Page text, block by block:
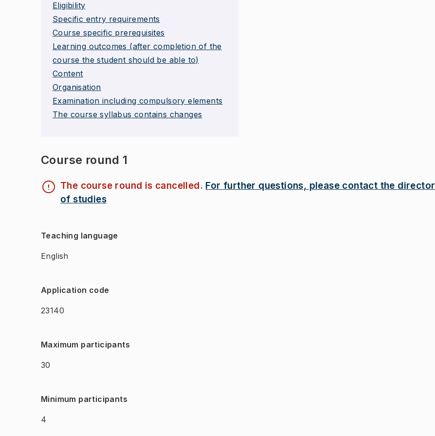
Eligibility
Specific entry requirements
Course specific prerequisites
Learning outcomes (after completion of the
course the student should be able to)
Content
Organisation
Examination including compulsory elements
The course syllabus contains changes
Course round 1
The course round is cancelled. For further questions, please contact the director
of studies
Teaching language
English
Application code
23140
Maximum participants
30
Minimum participants
4